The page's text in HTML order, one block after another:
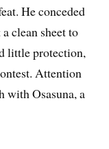
He conceded
clean sheet to
little protection,
Attention
with Osasuna, a